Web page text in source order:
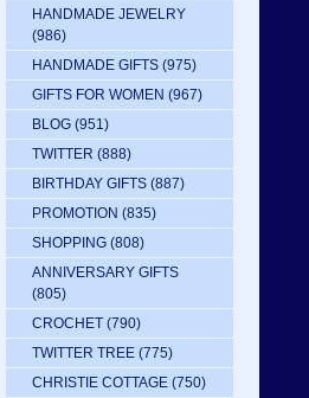
HANDMADE JEWELRY
(986)
HANDMADE GIFTS (975)
GIFTS FOR WOMEN (967)
BLOG (951)
TWITTER (888)
BIRTHDAY GIFTS (887)
PROMOTION (835)
SHOPPING (808)
ANNIVERSARY GIFTS
(805)
CROCHET (790)
TWITTER TREE (775)
CHRISTIE COTTAGE (750)